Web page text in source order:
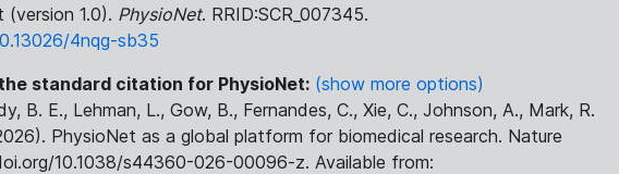
1.0). PhysioNet. RRID:SCR_007345.
4nqg-sb35
standard citation for PhysioNet: (show more options)
B. E., Lehman, L., Gow, B., Fernandes, C., Xie, C., Johnson, A., Mark, R.
PhysioNet as a global platform for biomedical research. Nature
10.1038/s44360-026-00096-z. Available from: